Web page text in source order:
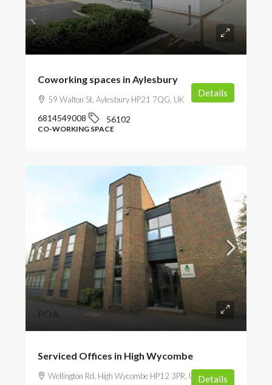
POA
Coworking spaces in Aylesbury
59 Walton St, Aylesbury HP21 7QG, UK
6814549008 56102
CO-WORKING SPACE
Details
POA
Serviced Offices in High Wycombe
Wellington Rd, High Wycombe HP12 3PR, UKDetails